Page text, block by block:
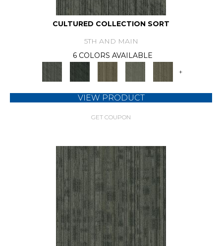
CULTURED COLLECTION SORT
5TH AND MAIN
6 COLORS AVAILABLE
+
VIEW PRODUCT
GET COUPON